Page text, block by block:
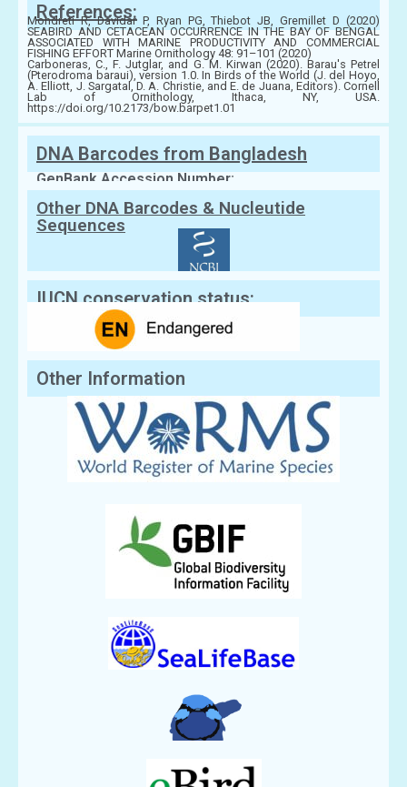
References:
Mondreti R, Davidar P, Ryan PG, Thiebot JB, Gremillet D (2020)
SEABIRD AND CETACEAN OCCURRENCE IN THE BAY OF BENGAL
ASSOCIATED WITH MARINE PRODUCTIVITY AND COMMERCIAL
FISHING EFFORT Marine Ornithology 48: 91–101 (2020)
Carboneras, C., F. Jutglar, and G. M. Kirwan (2020). Barau's Petrel
(Pterodroma baraui), version 1.0. In Birds of the World (J. del Hoyo,
A. Elliott, J. Sargatal, D. A. Christie, and E. de Juana, Editors). Cornell
Lab of Ornithology, Ithaca, NY, USA.
https://doi.org/10.2173/bow.barpet1.01
DNA Barcodes from Bangladesh
GenBank Accession Number:
Other DNA Barcodes & Nucleutide
Sequences
IUCN conservation status:
Other Information